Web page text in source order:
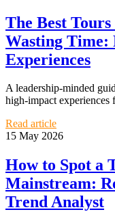
The Best
Wasting Time:
Experiences
A leadership-minded
high-impact experiences
Read article
15 May 2026
How to Spot a
Mainstream:
Trend Analyst